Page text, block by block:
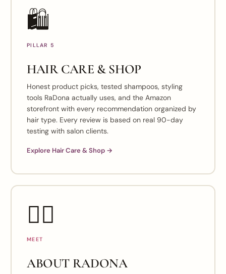
🛍️
PILLAR 5
HAIR CARE & SHOP
Honest product picks, tested shampoos, styling
tools RaDona actually uses, and the Amazon
storefront with every recommendation organized by
hair type. Every review is based on real 90-day
testing with salon clients.
Explore Hair Care & Shop →
👯‍♀️
MEET
ABOUT RADONA